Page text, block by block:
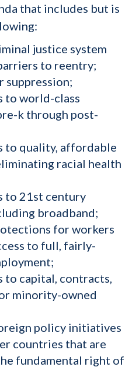
that includes but is
justice system
to reentry;
suppression;
to world-class
k through post-
to quality, affordable
racial health
to 21st century
broadband;
for workers
to full, fairly-
to capital, contracts,
minority-owned
policy initiatives
countries that are
fundamental right of